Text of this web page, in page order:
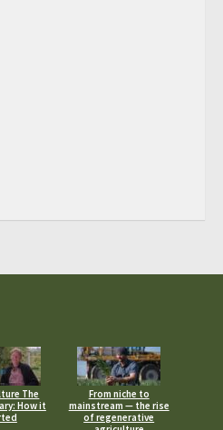
The
How it
From niche to
mainstream — the rise
of regenerative